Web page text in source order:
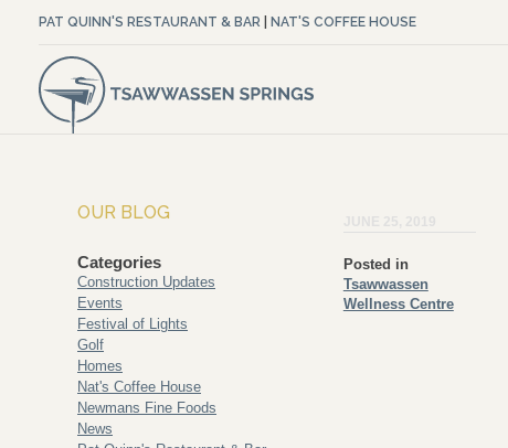
PAT QUINN'S RESTAURANT & BAR NAT'S COFFEE HOUSE
Posted in
Tsawwassen
Wellness Centre
OUR BLOG
Categories
Construction Updates
Events
Festival of Lights
Golf
Homes
Nat's Coffee House
Newmans Fine Foods
News